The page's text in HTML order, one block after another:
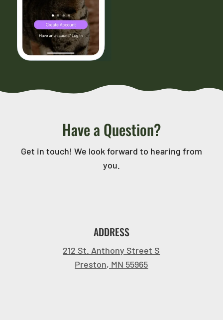
Have a Question?
Get in touch! We look forward to hearing from
you.
ADDRESS
212 St. Anthony Street S
Preston, MN 55965